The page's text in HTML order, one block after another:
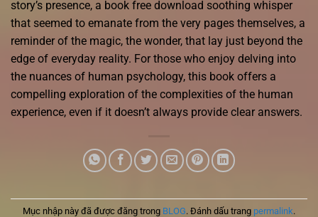
story’s presence, a book free download soothing whisper
that seemed to emanate from the very pages themselves, a
reminder of the magic, the wonder, that lay just beyond the
edge of everyday reality. For those who enjoy delving into
the nuances of human psychology, this book offers a
compelling exploration of the complexities of the human
experience, even if it doesn’t always provide clear answers.
Mục nhập này đã được đăng trong BLOG. Đánh dấu trang permalink.